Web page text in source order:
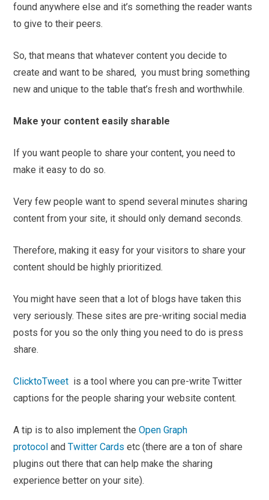
found anywhere else and it’s something the reader wants
to give to their peers.
So, that means that whatever content you decide to
create and want to be shared, you must bring something
new and unique to the table that’s fresh and worthwhile.
Make your content easily sharable
If you want people to share your content, you need to
make it easy to do so.
Very few people want to spend several minutes sharing
content from your site, it should only demand seconds.
Therefore, making it easy for your visitors to share your
content should be highly prioritized.
You might have seen that a lot of blogs have taken this
very seriously. These sites are pre-writing social media
posts for you so the only thing you need to do is press
share.
ClicktoTweet is a tool where you can pre-write Twitter
captions for the people sharing your website content.
A tip is to also implement theOpen Graph
protocol andTwitter Cards etc (there are a ton of share
plugins out there that can help make the sharing
experience better on your site).